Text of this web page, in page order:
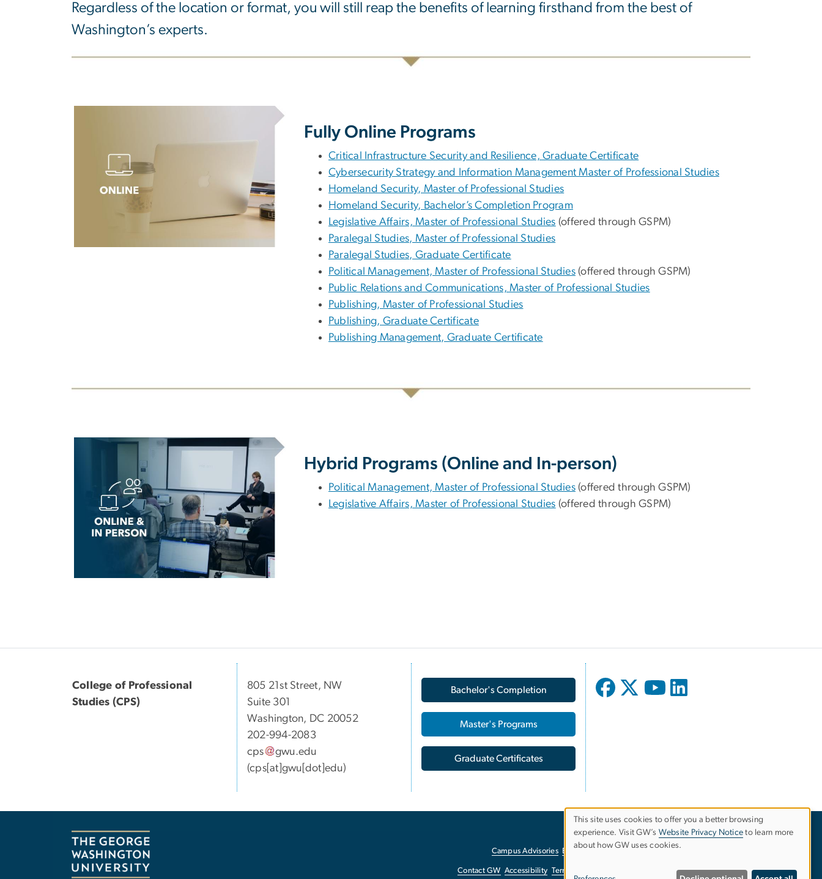
Regardless of the location or format, you will still reap the benefits of learning firsthand from the best of
Washington’s experts.
Fully Online Programs
Critical Infrastructure Security and Resilience, Graduate Certificate
Cybersecurity Strategy and Information Management Master of Professional Studies
Homeland Security, Master of Professional Studies
Homeland Security, Bachelor’s Completion Program
Legislative Affairs, Master of Professional Studies (offered through GSPM)
Paralegal Studies, Master of Professional Studies
Paralegal Studies, Graduate Certificate
Political Management, Master of Professional Studies(offered through GSPM)
Public Relations and Communications, Master of Professional Studies
Publishing, Master of Professional Studies
Publishing, Graduate Certificate
Publishing Management, Graduate Certificate
Hybrid Programs (Online and In-person)
Political Management, Master of Professional Studies(offered through GSPM)
Legislative Affairs, Master of Professional Studies (offered through GSPM)
College of Professional
Studies (CPS)
805 21st Street, NW
Suite 301
Washington, DC 20052
202-994-2083
cps
gwu.edu
(cps[at]gwu[dot]edu)
Bachelor's Completion
Master's Programs
Graduate Certificates
Campus Advisories EO/Nondiscrimination Policy
Contact GW Accessibility Terms of Use Report a Barrier to Accessibility
Use
This site uses cookies to offer you a better browsing
experience. Visit GW’s Website Privacy Notice to learn more
about how GW uses cookies.